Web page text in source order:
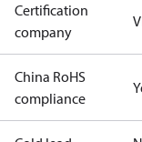
Certification
company
China RoHS
compliance